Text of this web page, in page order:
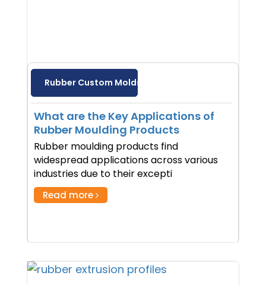
Rubber Custom Molds
What are the Key Applications of
Rubber Moulding Products
Rubber moulding products find
widespread applications across various
industries due to their excepti
Read more